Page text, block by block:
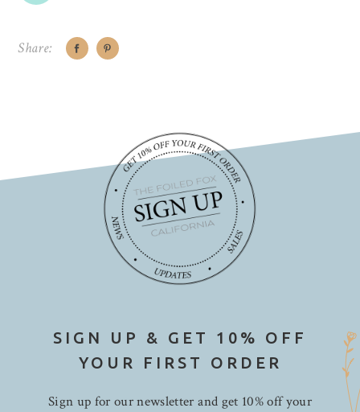
Share:
SIGN UP & GET 10% OFF
YOUR FIRST ORDER
Sign up for our newsletter and get 10% off your